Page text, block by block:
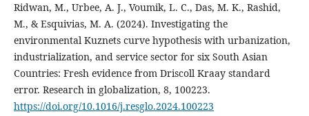
Ridwan, M., Urbee, A. J., Voumik, L. C., Das, M. K., Rashid,
M., & Esquivias, M. A. (2024). Investigating the
environmental Kuznets curve hypothesis with urbanization,
industrialization, and service sector for six South Asian
Countries: Fresh evidence from Driscoll Kraay standard
error. Research in globalization, 8, 100223.
https://doi.org/10.1016/j.resglo.2024.100223